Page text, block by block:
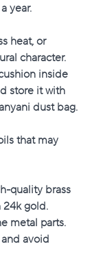
year.
heat, or
character.
inside
store it with
dust bag.
that may
quality brass
24k gold.
metal parts.
avoid